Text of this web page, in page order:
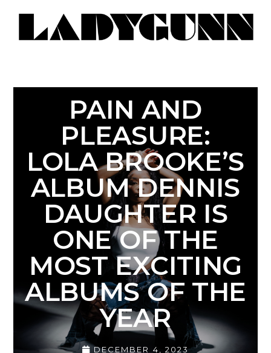
PAIN AND
PLEASURE:
LOLA BROOKE’S
ALBUM DENNIS
DAUGHTER IS
ONE OF THE
MOST EXCITING
ALBUMS OF THE
YEAR
DECEMBER 4, 2023